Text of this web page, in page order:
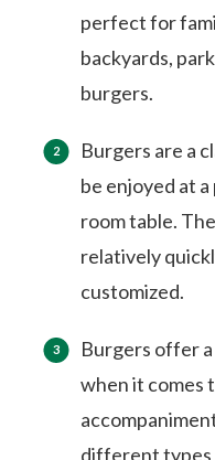
perfect for
backyards,
burgers.
Burgers are a
be enjoyed at
room table.
relatively
customized.
Burgers offer
when it comes
different types